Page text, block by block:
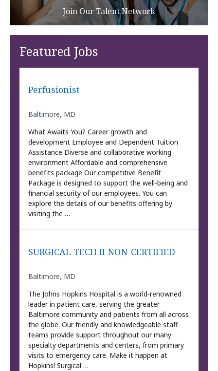
Join Our Talent Network
Featured Jobs
Perfusionist
Baltimore, MD
What Awaits You? Career growth and
development Employee and Dependent Tuition
Assistance Diverse and collaborative working
environment Affordable and comprehensive
benefits package Our competitive Benefit
Package is designed to support the well-being and
financial security of our employees. You can
explore the details of our benefits offering by
visiting the …
SURGICAL TECH II NON-CERTIFIED
Baltimore, MD
The Johns Hopkins Hospital is a world-renowned
leader in patient care, serving the greater
Baltimore community and patients from all across
the globe. Our friendly and knowledgeable staff
teams provide support throughout our many
specialty departments and centers, from primary
visits to emergency care. Make it happen at
Hopkins! Surgical …